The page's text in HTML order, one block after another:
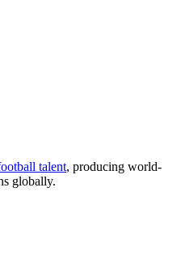
talent, producing world-
globally.